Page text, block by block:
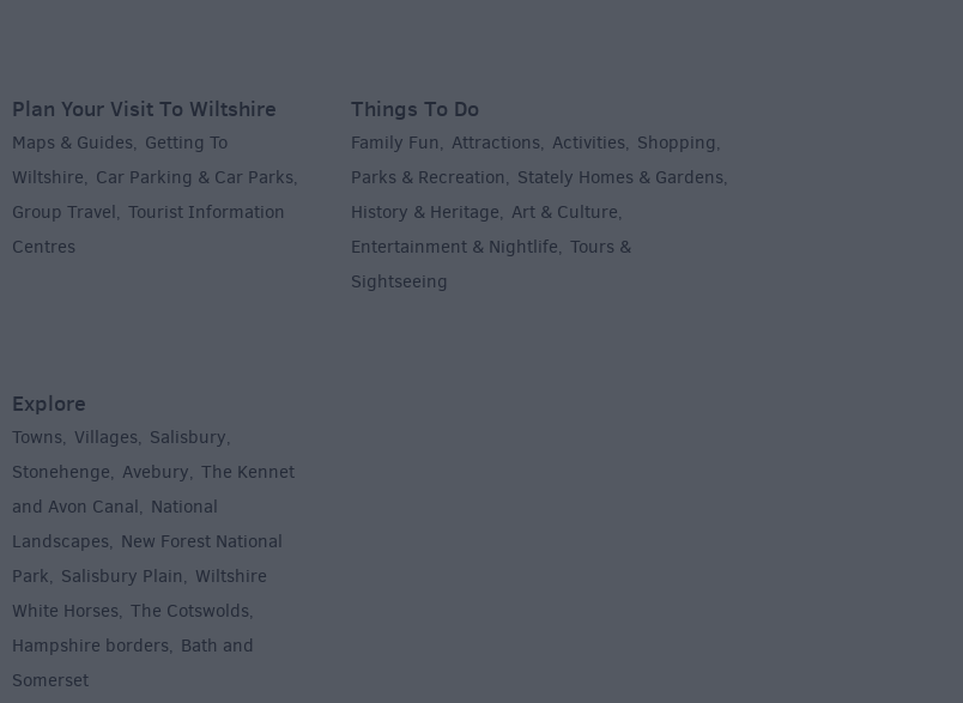
Plan Your Visit To Wiltshire
Maps & Guides, Getting To
Wiltshire, Car Parking & Car Parks,
Group Travel, Tourist Information
Centres
Things To Do
Family Fun, Attractions, Activities, Shopping,
Parks & Recreation, Stately Homes & Gardens,
History & Heritage, Art & Culture,
Entertainment & Nightlife, Tours &
Sightseeing
Explore
Towns, Villages, Salisbury,
Stonehenge, Avebury, The Kennet
and Avon Canal, National
Landscapes, New Forest National
Park, Salisbury Plain, Wiltshire
White Horses, The Cotswolds,
Hampshire borders, Bath and
Somerset